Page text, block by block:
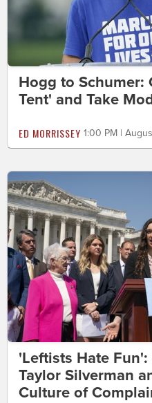
Hogg to Schumer:
Tent' and Take
ED MORRISSEY 1:00 PM |
'Leftists Hate
Taylor Silverman
Culture of